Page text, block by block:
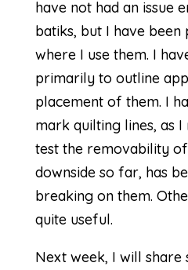
have not had an issue
batiks, but I have
where I use them. I
primarily to outline
placement of them. I
mark quilting lines, as
test the removability
downside so far, has
breaking on them.
quite useful.
Next week, I will share